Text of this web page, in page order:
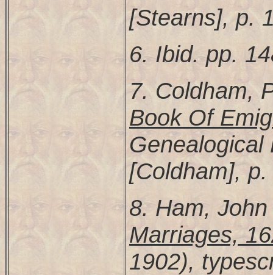
[Stearns], p.
6. Ibid. pp.
7. Coldham,
Book Of
[Coldham],
8. Ham,
Marriages,
1902),